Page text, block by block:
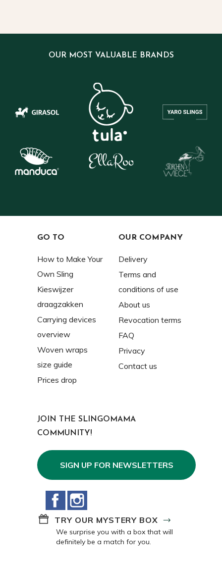
OUR MOST VALUABLE BRANDS
GO TO
How to Make Your
Own Sling
Kieswijzer
draagzakken
Carrying devices
overview
Woven wraps
size guide
Prices drop
OUR COMPANY
Delivery
Terms and
conditions of use
About us
Revocation terms
FAQ
Privacy
Contact us
JOIN THE SLINGOMAMA
COMMUNITY!
SIGN UP FOR NEWSLETTERS
Facebook
TRY OUR MYSTERY BOX
We surprise you with a box that will
definitely be a match for you.